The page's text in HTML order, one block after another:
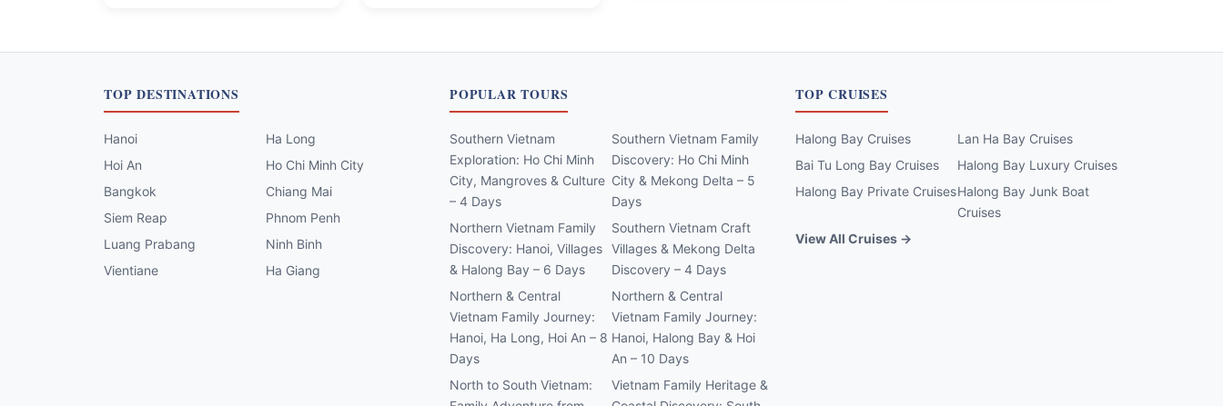
TOP DESTINATIONS
Hanoi
Ha Long
Hoi An
Ho Chi Minh City
Bangkok
Chiang Mai
Siem Reap
Phnom Penh
Luang Prabang
Ninh Binh
Vientiane
Ha Giang
POPULAR TOURS
Southern Vietnam
Exploration: Ho Chi Minh
City, Mangroves & Culture
– 4 Days
Southern Vietnam Family
Discovery: Ho Chi Minh
City & Mekong Delta – 5
Days
Northern Vietnam Family
Discovery: Hanoi, Villages
& Halong Bay – 6 Days
Southern Vietnam Craft
Villages & Mekong Delta
Discovery – 4 Days
Northern & Central
Vietnam Family Journey:
Hanoi, Ha Long, Hoi An – 8
Days
Northern & Central
Vietnam Family Journey:
Hanoi, Halong Bay & Hoi
An – 10 Days
North to South Vietnam:
Vietnam Family Heritage &
TOP CRUISES
Halong Bay Cruises
Lan Ha Bay Cruises
Bai Tu Long Bay Cruises
Halong Bay Luxury Cruises
Halong Bay Private CruisesHalong Bay Junk Boat
Cruises
View All Cruises →